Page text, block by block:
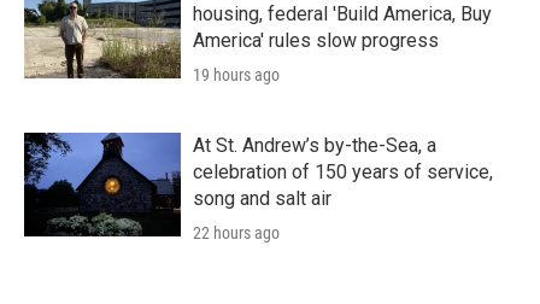
housing, federal 'Build America, Buy
America' rules slow progress
19 hours ago
At St. Andrew’s by-the-Sea, a
celebration of 150 years of service,
song and salt air
22 hours ago